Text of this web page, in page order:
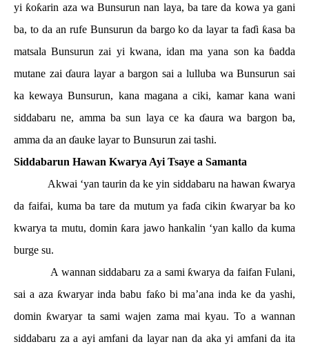
yi ƙoƙarin aza wa Bunsurun nan laya, ba tare da kowa ya gani
ba, to da an rufe Bunsurun da bargo ko da layar ta faɗi ƙasa ba
matsala Bunsurun zai yi kwana, idan ma yana son ka ɓadda
mutane zaiɗaura layar a bargon sai a lulluba wa Bunsurun sai
ka kewaya Bunsurun, kana magana a ciki, kamar kana wani
siddabaru ne, amma ba sun laya ce ka ɗaura wa bargon ba,
amma da an ɗauke layar to Bunsurun zai tashi.
Siddabarun Hawan Kwarya Ayi Tsaye a Samanta
Akwai ‘yan taurin da ke yin siddabaru na hawan ƙwarya
da faifai, kuma ba tare da mutum ya faɗa cikin ƙwaryar ba ko
kwarya ta mutu, domin ƙara jawo hankalin ‘yan kallo da kuma
burge su.
A wannan siddabaru za a sami ƙwarya da faifan Fulani,
sai a aza ƙwaryar inda babu faƙo bi ma’ana inda ke da yashi,
domin ƙwaryar ta sami wajen zama mai kyau. To a wannan
siddabaru za a ayi amfani da layar nan da aka yi amfani da ita